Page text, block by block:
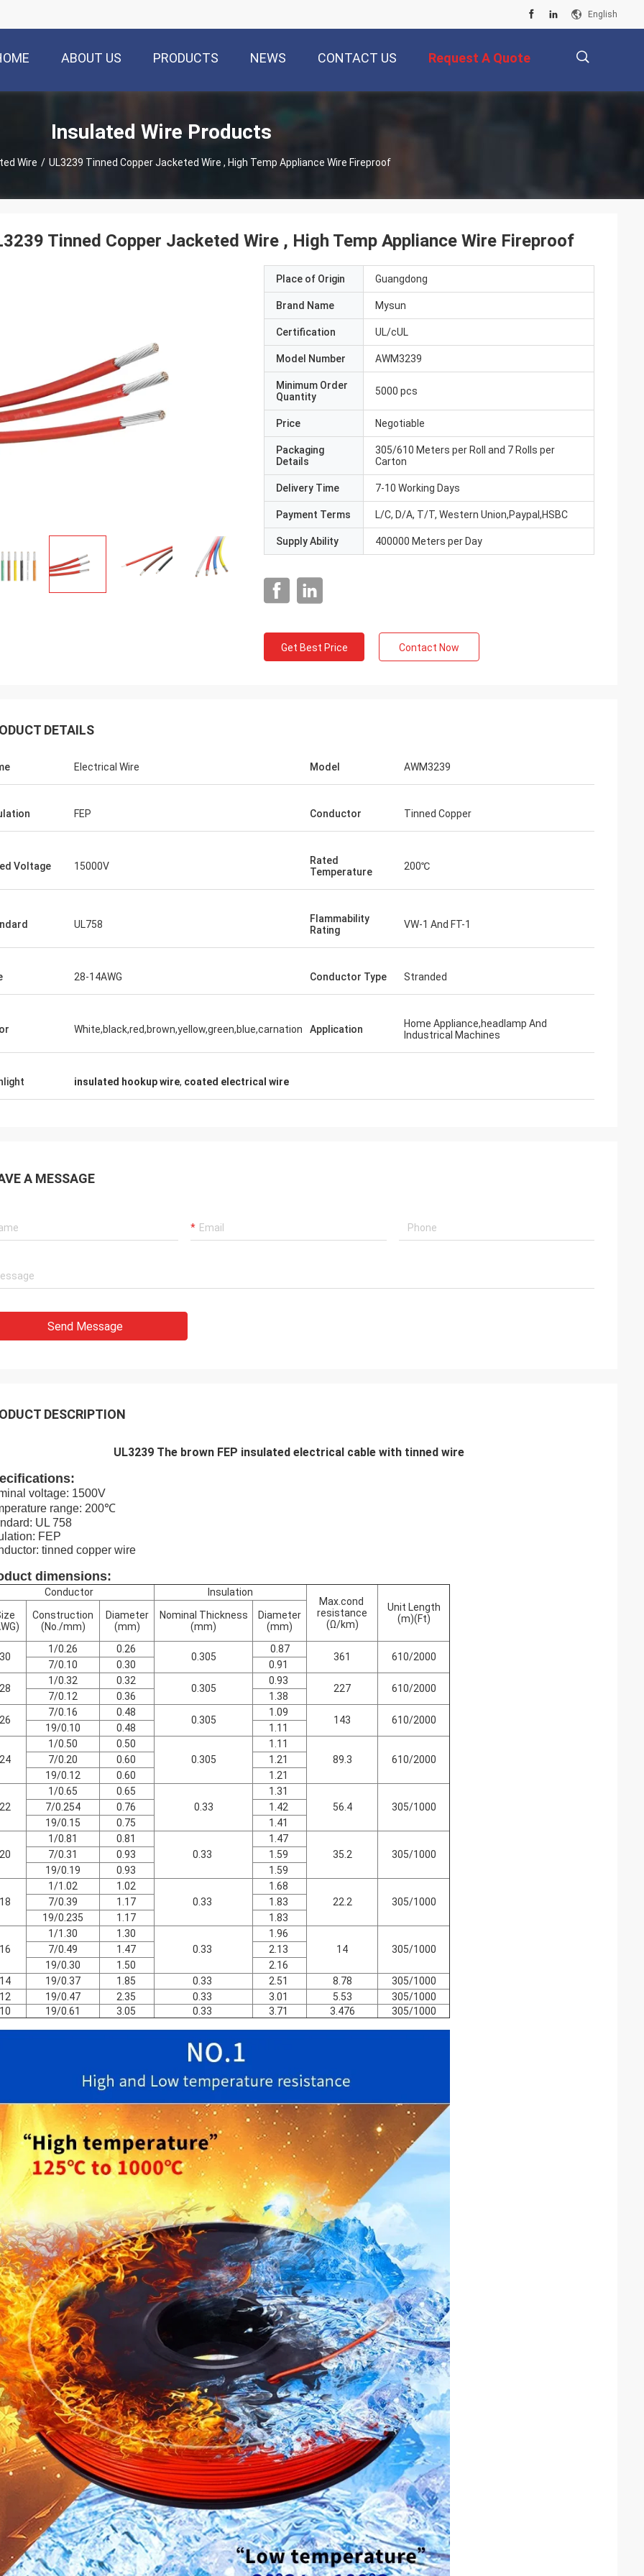
English
ABOUT US PRODUCTS NEWS CONTACT US Request A Quote
Insulated Wire Products
Wire / UL3239 Tinned Copper Jacketed Wire , High Temp Appliance Wire Fireproof
Rudy Muller
Tinned Copper Jacketed Wire , High Temp Appliance Wire Fireproof
Place of Origin Guangdong
Brand Name Mysun
Certification UL/cUL
Model Number AWM3239
Minimum Order
Quantity
5000 pcs
Price Negotiable
Packaging
Details
305/610 Meters per Roll and 7 Rolls per
Carton
Delivery Time 7-10 Working Days
Payment Terms L/C, D/A, T/T, Western Union,Paypal,HSBC
Supply Ability 400000 Meters per Day
Get Best Price Contact Now
DETAILS
Electrical Wire Model AWM3239
FEP Conductor Tinned Copper
Voltage 15000V
Rated
Temperature
200℃
UL758
Flammability
Rating
VW-1 And FT-1
28-14AWG Conductor Type Stranded
White,black,red,brown,yellow,green,blue,carnation Application
Home Appliance,headlamp And
Industrical Machines
insulated hookup wire, coated electrical wire
A MESSAGE
Send Message
DESCRIPTION
UL3239 The brown FEP insulated electrical cable with tinned wire
voltage: 1500V
range: 200℃
UL 758
FEP
tinned copper wire
dimensions:
Conductor
Insulation
Max.cond
resistance
(Ω/km)
Unit Length
(m)(Ft)
Construction
(No./mm)
Diameter
(mm)
Nominal Thickness
(mm)
Diameter
(mm)
1/0.26 0.26
0.305
0.87
361 610/2000
7/0.10 0.30 0.91
1/0.32 0.32
0.305
0.93
227 610/2000
7/0.12 0.36 1.38
7/0.16 0.48
0.305
1.09
143 610/2000
19/0.10 0.48 1.11
1/0.50
0.50
0.305
1.11
89.3
610/2000
7/0.20 0.60
1.21
19/0.12
0.60 1.21
1/0.65
0.65
0.33
1.31
56.4
305/1000
7/0.254 0.76
1.42
19/0.15
0.75 1.41
1/0.81
0.81
0.33
1.47
35.2
305/1000
7/0.31 0.93
1.59
19/0.19
0.93 1.59
1/1.02
1.02
0.33
1.68
22.2
305/1000
7/0.39 1.17
1.83
19/0.235
1.17 1.83
1/1.30
1.30
0.33
1.96
14
305/1000
7/0.49 1.47
2.13
19/0.30
1.50
2.16
19/0.37 1.85 0.33 2.51 8.78
305/1000
19/0.47 2.35 0.33 3.01 5.53
305/1000
19/0.61 3.05 0.33 3.71 3.476 305/1000